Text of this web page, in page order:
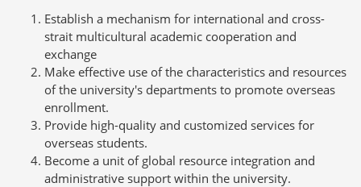
Establish a mechanism for international and cross-
strait multicultural academic cooperation and
exchange
Make effective use of the characteristics and resources
of the university's departments to promote overseas
enrollment.
Provide high-quality and customized services for
overseas students.
Become a unit of global resource integration and
administrative support within the university.